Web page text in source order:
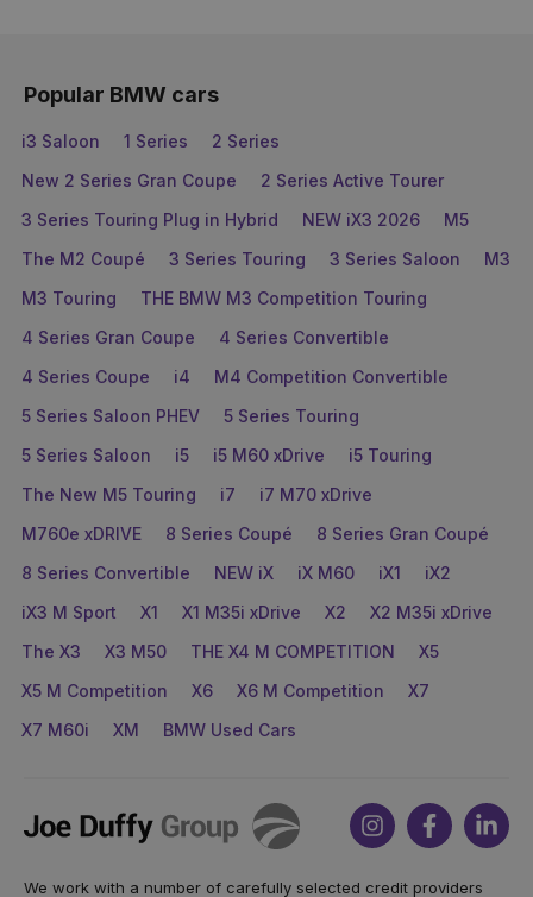
Popular BMW cars
i3 Saloon 1 Series
2 Series
New 2 Series Gran Coupe
2 Series Active Tourer
3 Series Touring Plug in Hybrid
NEW iX3 2026
M5
The M2 Coupé
3 Series Touring 3 Series Saloon
M3
M3 Touring
THE BMW M3 Competition Touring
4 Series Gran Coupe
4 Series Convertible
4 Series Coupe
i4
M4 Competition Convertible
5 Series Saloon PHEV
5 Series Touring
5 Series Saloon
i5 i5 M60 xDrive
i5 Touring
The New M5 Touring
i7
i7 M70 xDrive
M760e xDRIVE
8 Series Coupé
8 Series Gran Coupé
8 Series Convertible
NEW iX iX M60 iX1
iX2
iX3 M Sport
X1 X1 M35i xDrive X2
X2 M35i xDrive
The X3
X3 M50 THE X4 M COMPETITION
X5
X5 M Competition
X6 X6 M Competition
X7
X7 M60i
XM BMW Used Cars
Joe
Duffy
InstagramFacebook
We work with a number of carefully selected credit providers